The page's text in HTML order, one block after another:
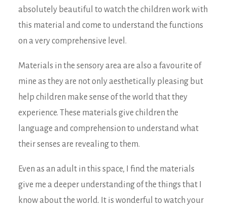
absolutely beautiful to watch the children work with
this material and come to understand the functions
on a very comprehensive level.
Materials in the sensory area are also a favourite of
mine as they are not only aesthetically pleasing but
help children make sense of the world that they
experience. These materials give children the
language and comprehension to understand what
their senses are revealing to them.
Even as an adult in this space, I find the materials
give me a deeper understanding of the things that I
know about the world. It is wonderful to watch your